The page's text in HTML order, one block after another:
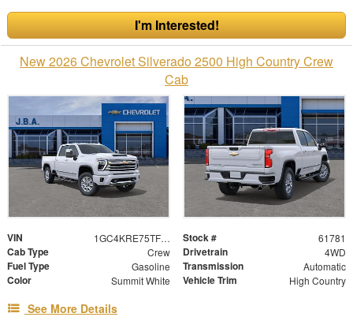
I'm Interested!
New 2026 Chevrolet Silverado 2500 High Country Crew
Cab
VIN 1GC4KRE75TF359982 Stock # 61781
Cab Type Crew Drivetrain 4WD
Fuel Type Gasoline Transmission Automatic
Color Summit White Vehicle Trim High Country
See More Details